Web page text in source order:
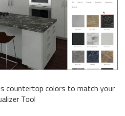
countertop colors to match your
Tool